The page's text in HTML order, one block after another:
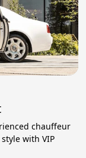
chauffeur
with VIP